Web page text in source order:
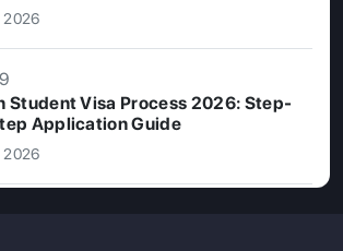
2026
Student Visa Process 2026: Step-
Application Guide
2026